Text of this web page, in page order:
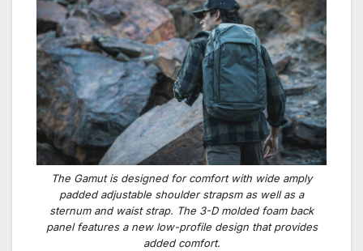
The Gamut is designed for comfort with wide amply
padded adjustable shoulder strapsm as well as a
sternum and waist strap. The 3-D molded foam back
panel features a new low-profile design that provides
added comfort.